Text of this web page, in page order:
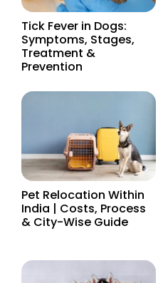
Tick Fever in Dogs:
Symptoms, Stages,
Treatment &
Prevention
Pet Relocation Within
India | Costs, Process
& City-Wise Guide